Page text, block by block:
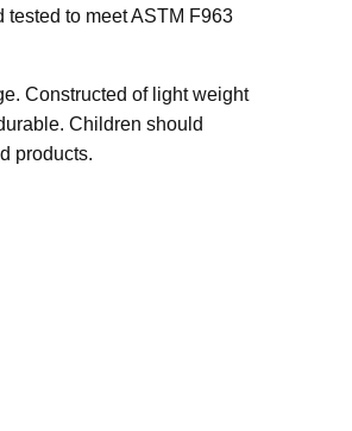
to meet ASTM F963
Constructed of light weight
Children should
products.